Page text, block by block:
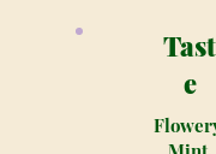
Tast
e